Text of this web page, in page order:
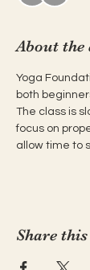
About the
Yoga
both
The class is
focus on
allow time to
Share